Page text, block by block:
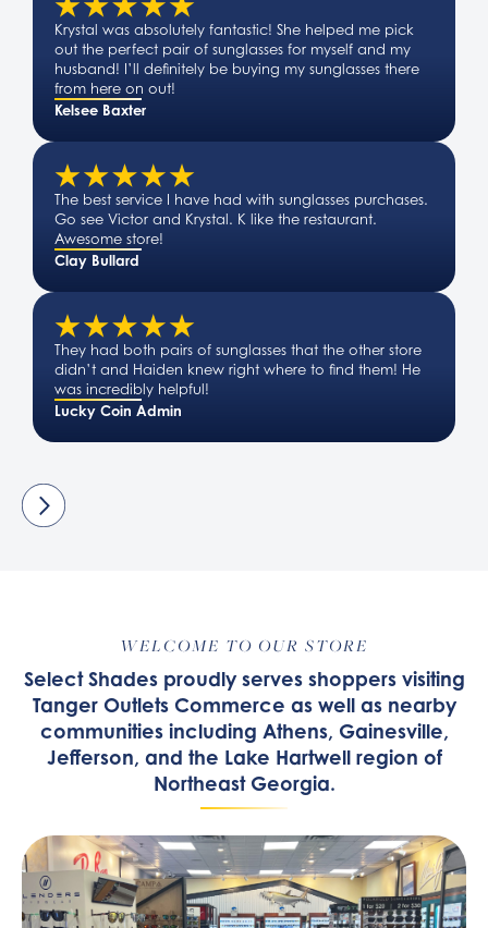
Krystal was absolutely fantastic! She helped me pick
out the perfect pair of sunglasses for myself and my
husband! I’ll definitely be buying my sunglasses there
from here on out!
Kelsee Baxter
The best service I have had with sunglasses purchases.
Go see Victor and Krystal. K like the restaurant.
Awesome store!
Clay Bullard
They had both pairs of sunglasses that the other store
didn’t and Haiden knew right where to find them! He
was incredibly helpful!
Lucky Coin Admin
WELCOME TO OUR STORE
Select Shades proudly serves shoppers visiting
Tanger Outlets Commerce as well as nearby
communities including Athens, Gainesville,
Jefferson, and the Lake Hartwell region of
Northeast Georgia.